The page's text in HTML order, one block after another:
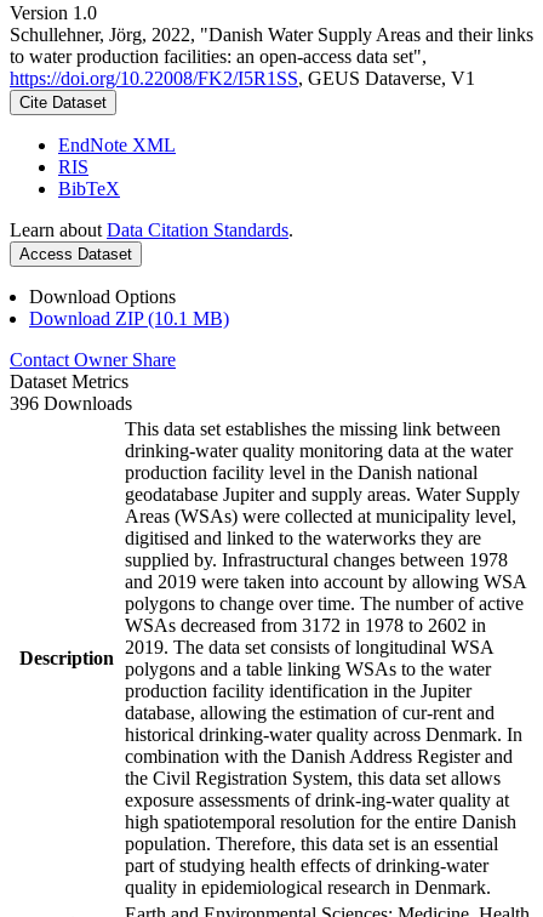
Version 1.0
Schullehner, Jörg, 2022, "Danish Water Supply Areas and their links
to water production facilities: an open-access data set",
https://doi.org/10.22008/FK2/I5R1SS, GEUS Dataverse, V1
Cite Dataset
EndNote XML
RIS
BibTeX
Learn about Data Citation Standards.
Access Dataset
Download Options
Download ZIP (10.1 MB)
Contact Owner Share
Dataset Metrics
396 Downloads
Description
This data set establishes the missing link between
drinking-water quality monitoring data at the water
production facility level in the Danish national
geodatabase Jupiter and supply areas. Water Supply
Areas (WSAs) were collected at municipality level,
digitised and linked to the waterworks they are
supplied by. Infrastructural changes between 1978
and 2019 were taken into account by allowing WSA
polygons to change over time. The number of active
WSAs decreased from 3172 in 1978 to 2602 in
2019. The data set consists of longitudinal WSA
polygons and a table linking WSAs to the water
production facility identification in the Jupiter
database, allowing the estimation of cur-rent and
historical drinking-water quality across Denmark. In
combination with the Danish Address Register and
the Civil Registration System, this data set allows
exposure assessments of drink-ing-water quality at
high spatiotemporal resolution for the entire Danish
population. Therefore, this data set is an essential
part of studying health effects of drinking-water
quality in epidemiological research in Denmark.